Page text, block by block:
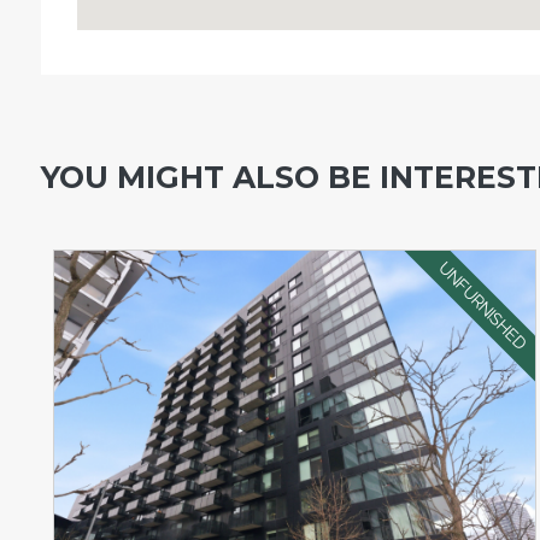
YOU MIGHT ALSO BE
UNFURNISHED